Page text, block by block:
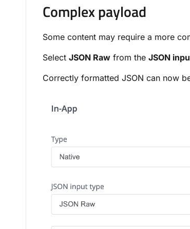
Complex payload
Some content may require a more
Select JSON Raw from the JSON
Correctly formatted JSON can now